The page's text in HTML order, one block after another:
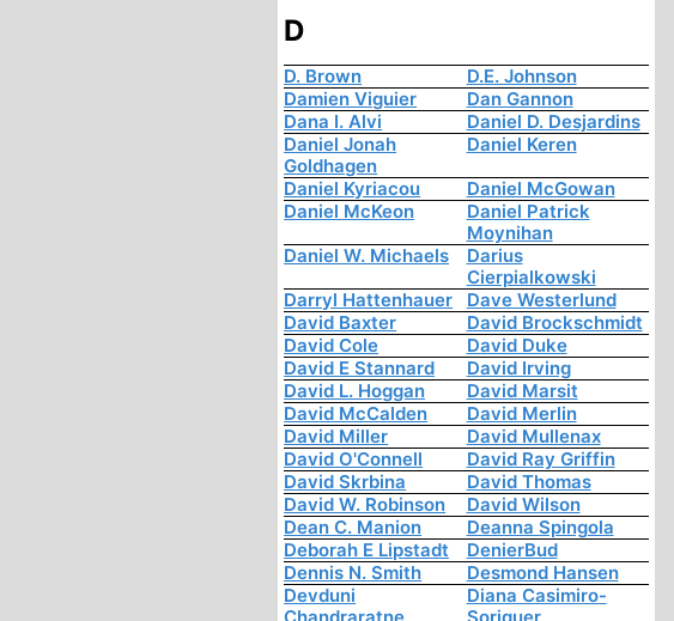
D
D. Brown
D.E. Johnson
Damien Viguier
Dan Gannon
Dana I. Alvi
Daniel D. Desjardins
Daniel Jonah
Goldhagen
Daniel Keren
Daniel Kyriacou
Daniel McGowan
Daniel McKeon
Daniel Patrick
Moynihan
Daniel W. Michaels
Darius
Cierpialkowski
Darryl Hattenhauer
Dave Westerlund
David Baxter
David Brockschmidt
David Cole
David Duke
David E Stannard
David Irving
David L. Hoggan
David Marsit
David McCalden
David Merlin
David Miller
David Mullenax
David O'Connell
David Ray Griffin
David Skrbina
David Thomas
David W. Robinson
David Wilson
Dean C. Manion
Deanna Spingola
Deborah E Lipstadt
DenierBud
Dennis N. Smith
Desmond Hansen
Devduni
Diana Casimiro-